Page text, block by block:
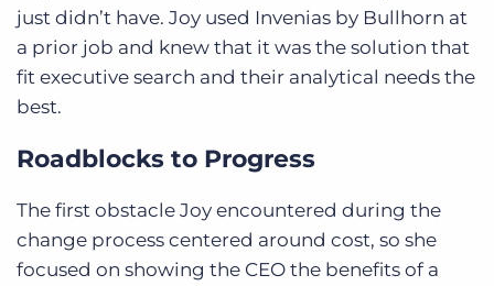
just didn’t have. Joy used Invenias by Bullhorn at
a prior job and knew that it was the solution that
fit executive search and their analytical needs the
best.
Roadblocks to Progress
The first obstacle Joy encountered during the
change process centered around cost, so she
focused on showing the CEO the benefits of a